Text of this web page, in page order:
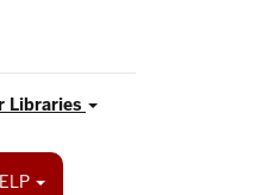
Libraries